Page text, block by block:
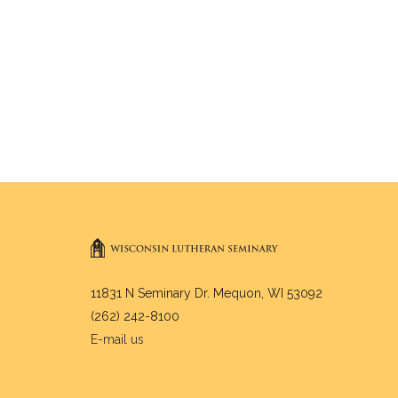
11831 N Seminary Dr. Mequon, WI 53092
(262) 242-8100
E-mail us